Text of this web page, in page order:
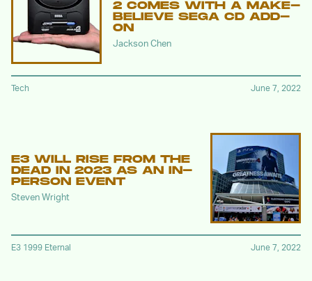
2 COMES WITH A MAKE-
BELIEVE SEGA CD ADD-
ON
Jackson Chen
Tech June 7, 2022
E3 WILL RISE FROM THE
DEAD IN 2023 AS AN IN-
PERSON EVENT
Steven Wright
E3 1999 Eternal June 7, 2022